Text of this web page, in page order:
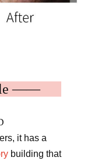
——
it has a
building that